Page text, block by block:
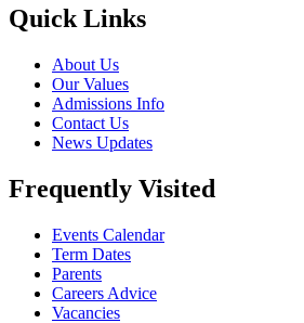
Quick Links
About Us
Our Values
Admissions Info
Contact Us
News Updates
Frequently Visited
Events Calendar
Term Dates
Parents
Careers Advice
Vacancies